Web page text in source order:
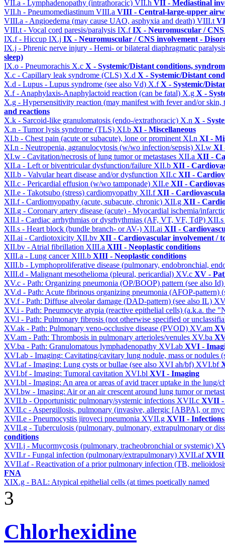
VII.a - Lymphadenopathy (intrathoracic) VII.h VII - Mediastinal
VII.h - Pneumomediastinum VIII.a VIII - Central-large-upper
VIII.a - Angioedema (may cause UAO, asphyxia and death) VIII.t
VIII.t - Vocal cord paresis/paralysis IX.fIX - Neuromuscular /
IX.f - Hiccup IX.j IX - Neuromuscular / CNS involvement -
IX.j - Phrenic nerve injury - Hemi- or bilateral diaphragmatic
sleep)
IX.o - Pneumorachis X.c X - Systemic/Distant conditions,
X.c - Capillary leak syndrome (CLS) X.d X - Systemic/Distant
X.d - Lupus - Lupus syndrome (see also Vd) X.fX - Systemic/
X.f - Anaphylaxis-Anaphylactoid reaction (can be fatal) X.g X -
X.g - Hypersensitivity reaction (may manifest with fever and/or
and reactions
X.k - Sarcoid-like granulomatosis (endo-/extrathoracic) X.n X -
X.n - Tumor lysis syndrome (TLS) XI.b XI - Miscellaneous
XI.b - Chest pain (acute or subacute), lone or prominent XI.n XI -
XI.n - Neutropenia, agranulocytosis (w/wo infection/sepsis) XI.w XI
XI.w - Cavitation/necrosis of lung tumor or metastases XII.a XII -
XII.a - Left or biventricular dysfunction/failure XII.b XII -
XII.b - Valvular heart disease and/or dysfunction XII.c XII -
XII.c - Pericardial effusion (w/wo tamponade) XII.e XII -
XII.e - Takotsubo (stress) cardiomyopathy XII.fXII -
XII.f - Cardiomyopathy (acute, subacute, chronic) XII.g XII -
XII.g - Coronary artery disease (acute) - Myocardial ischemia/
XII.l - Cardiac arrhythmias or dysrhythmias (AF, VT, VF, TdP) XII.s
XII.s - Heart block (bundle branch- or AV-) XII.ai XII -
XII.ai - Cardiotoxicity XII.bv XII - Cardiovascular involvement /
XII.bv - Atrial fibrillation XIII.a XIII - Neoplastic conditions
XIII.a - Lung cancer XIII.b XIII - Neoplastic conditions
XIII.b - Lymphoproliferative disease (pulmonary, endobronchial,
XIII.d - Malignant mesothelioma (pleural, pericardial) XV.c XV -
XV.c - Path: Organizing pneumonia (OP/BOOP) pattern (see also Id)
XV.d - Path: Acute fibrinous organizing pneumonia (AFOP-pattern)
XV.f - Path: Diffuse alveolar damage (DAD-pattern) (see also IL)
XV.i - Path: Pneumocyte atypia (reactive epithelial cells) (a.k.a. the
XV.l - Path: Pulmonary fibrosis (not otherwise specified or
XV.ak - Path: Pulmonary veno-occlusive disease (PVOD) XV.am
XV.am - Path: Thrombosis in pulmonary arterioles/venules XV.ba
XV.ba - Path: Granulomatous lymphadenopathy XVI.ab XVI -
XVI.ab - Imaging: Cavitating/cavitary lung nodule, mass or
XVI.af - Imaging: Lung cysts or bullae (see also XVI ah/bf) XVI.bf
XVI.bf - Imaging: Tumoral cavitation XVI.bl XVI - Imaging
XVI.bl - Imaging: An area or areas of avid tracer uptake in the lung/
XVI.bw - Imaging: Air or an air crescent around lung tumor or
XVII.b - Opportunistic pulmonary/systemic infections XVII.c XVII -
XVII.c - Aspergillosis, pulmonary (invasive, allergic [ABPA], or
XVII.e - Pneumocystis jiroveci pneumonia XVII.g XVII -
XVII.g - Tuberculosis (pulmonary, pulmonary, extrapulmonary or
conditions
XVII.j - Mucormycosis (pulmonary, tracheobronchial or systemic)
XVII.r - Fungal infection (pulmonary/extrapulmonary) XVII.afXVII
XVII.af - Reactivation of a prior pulmonary infection (TB,
FNA
XIX.g - BAL: Atypical epithelial cells (at times poetically named
3
Chlorhexidine